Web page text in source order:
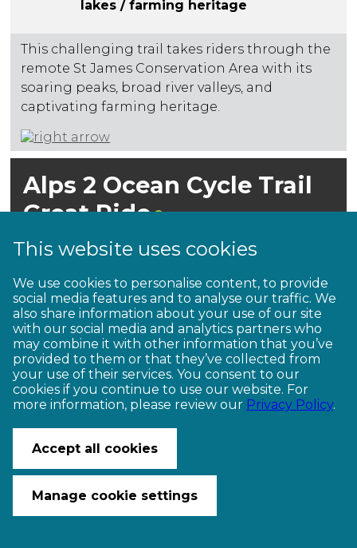
lakes / farming heritage
This challenging trail takes riders through the
remote St James Conservation Area with its
soaring peaks, broad river valleys, and
captivating farming heritage.
Alps 2 Ocean Cycle Trail
GreatRide
Intermediate
This website uses cookies
We use cookies to personalise content, to provide
social media features and to analyse our traffic. We
also share information about your use of our site
with our social media and analytics partners who
may combine it with other information that you’ve
provided to them or that they’ve collected from
your use of their services. You consent to our
cookies if you continue to use our website. For
more information, please review our Privacy Policy.
Accept all cookies
Manage cookie settings